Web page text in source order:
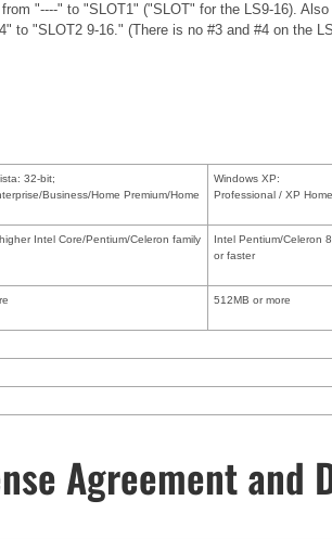
"----" to "SLOT1" ("SLOT" for the LS9-16).
to "SLOT2 9-16." (There is no #3 and #4 on the
32-bit;
Business/Home Premium/Home
Windows XP:
Professional / XP
Intel Core/Pentium/Celeron family
Intel Pentium/Celeron
or faster
512MB or more
Agreement and